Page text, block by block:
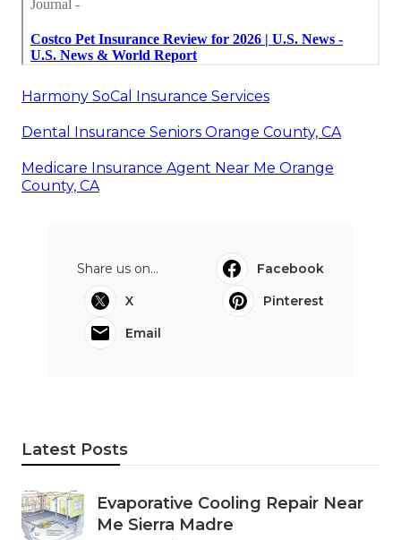
Harmony SoCal Insurance Services
Dental Insurance Seniors Orange County, CA
Medicare Insurance Agent Near Me Orange
County, CA
Share us on...
Facebook
X
Pinterest
Email
Latest Posts
Evaporative Cooling Repair Near
Me Sierra Madre